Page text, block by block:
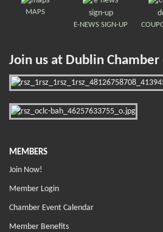
MAPS
E-NEWS SIGN-UP
Join us at Dublin
MEMBERS
Join Now!
Member Login
Chamber Event Calendar
Member Benefits